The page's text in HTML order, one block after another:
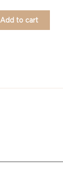
Add to cart